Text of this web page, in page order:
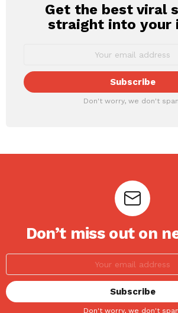
NEWSLETTER
Get the best viral
straight into your
Don't worry, we don't
Don’t miss out on
Don't worry, we don't